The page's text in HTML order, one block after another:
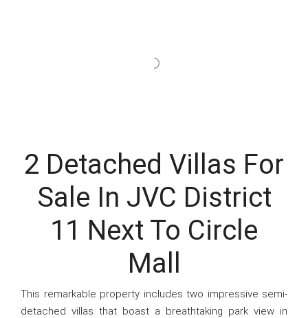
2 Detached Villas For
Sale In JVC District
11 Next To Circle
Mall
This remarkable property includes two impressive semi-
detached villas that boast a breathtaking park view in